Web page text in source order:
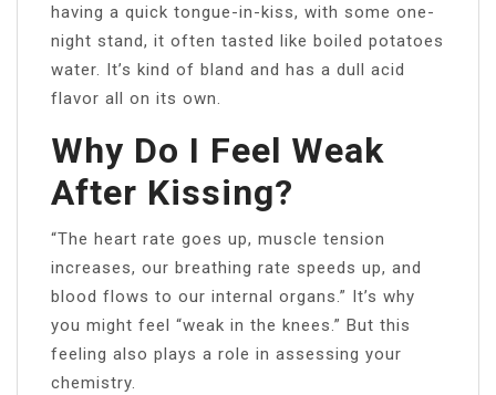
having a quick tongue-in-kiss, with some one-
night stand, it often tasted like boiled potatoes
water. It’s kind of bland and has a dull acid
flavor all on its own.
Why Do I Feel Weak
After Kissing?
“The heart rate goes up, muscle tension
increases, our breathing rate speeds up, and
blood flows to our internal organs.” It’s why
you might feel “weak in the knees.” But this
feeling also plays a role in assessing your
chemistry.